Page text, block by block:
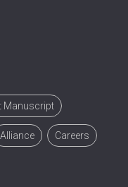
Manuscript
Alliance Careers